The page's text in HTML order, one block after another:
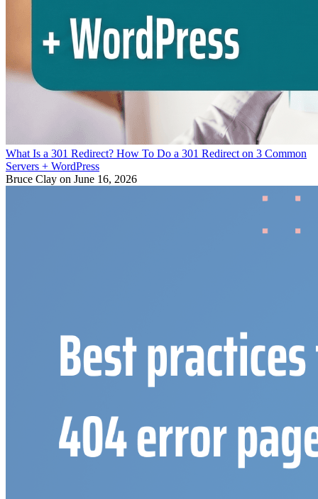
What Is a 301 Redirect? How To Do a 301 Redirect on 3 Common
Servers + WordPress
Bruce Clay on June 16, 2026